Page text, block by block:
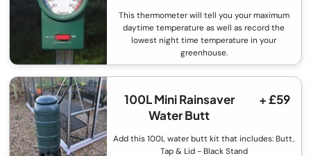
This thermometer will tell you your maximum
daytime temperature as well as record the
lowest night time temperature in your
greenhouse.
100L Mini Rainsaver
Water Butt
+ £59
Add this 100L water butt kit that includes: Butt,
Tap & Lid - Black Stand